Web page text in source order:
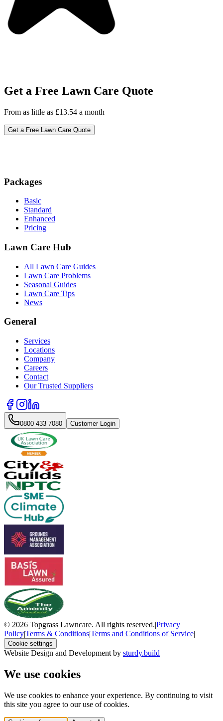
Get a Free Lawn Care Quote
From as little as £13.54 a month
Get a Free Lawn Care Quote
Packages
Basic
Standard
Enhanced
Pricing
Lawn Care Hub
All Lawn Care Guides
Lawn Care Problems
Seasonal Guides
Lawn Care Tips
News
General
Services
Locations
Company
Careers
Contact
Our Trusted Suppliers
0800 433 7080 Customer Login
© 2026 Topgrass Lawncare. All rights reserved.|Privacy
Policy|Terms & Conditions|Terms and Conditions of Service|
Cookie settings
Website Design and Development by sturdy.build
We use cookies
We use cookies to enhance your experience. By continuing to visit
this site you agree to our use of cookies.